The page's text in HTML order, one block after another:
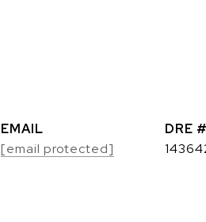
EMAIL
[email protected]
DRE #